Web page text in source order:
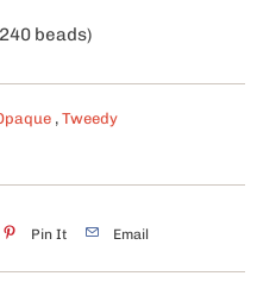
beads)
, Tweedy
Pin It Email